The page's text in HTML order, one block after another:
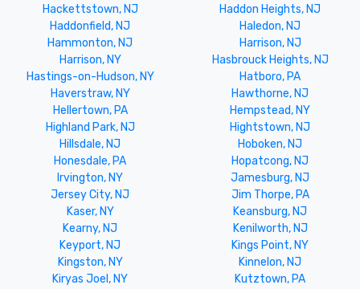
Hackettstown, NJ
Haddon Heights, NJ
Haddonfield, NJ
Haledon, NJ
Hammonton, NJ
Harrison, NJ
Harrison, NY
Hasbrouck Heights, NJ
Hastings-on-Hudson, NY
Hatboro, PA
Haverstraw, NY
Hawthorne, NJ
Hellertown, PA
Hempstead, NY
Highland Park, NJ
Hightstown, NJ
Hillsdale, NJ
Hoboken, NJ
Honesdale, PA
Hopatcong, NJ
Irvington, NY
Jamesburg, NJ
Jersey City, NJ
Jim Thorpe, PA
Kaser, NY
Keansburg, NJ
Kearny, NJ
Kenilworth, NJ
Keyport, NJ
Kings Point, NY
Kingston, NY
Kinnelon, NJ
Kiryas Joel, NY
Kutztown, PA